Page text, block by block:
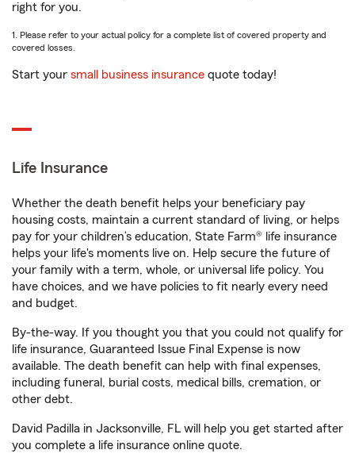
right for you.
1. Please refer to your actual policy for a complete list of covered property and
covered losses.
Start your small business insurance quote today!
Life Insurance
Whether the death benefit helps your beneficiary pay
housing costs, maintain a current standard of living, or helps
pay for your children’s education, State Farm® life insurance
helps your life's moments live on. Help secure the future of
your family with a term, whole, or universal life policy. You
have choices, and we have policies to fit nearly every need
and budget.
By-the-way. If you thought you that you could not qualify for
life insurance, Guaranteed Issue Final Expense is now
available. The death benefit can help with final expenses,
including funeral, burial costs, medical bills, cremation, or
other debt.
David Padilla in Jacksonville, FL will help you get started after
you complete a life insurance online quote.